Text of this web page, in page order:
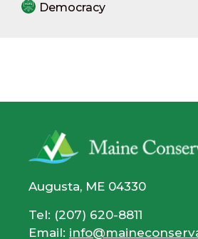
Democracy
Augusta, ME 04330
Tel: (207) 620-8811
Email: